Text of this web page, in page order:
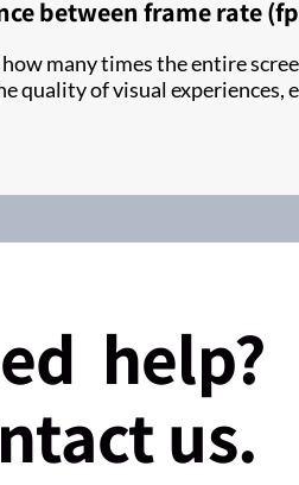
between frame rate
many times the entire
quality of visual experiences,
help?
us.